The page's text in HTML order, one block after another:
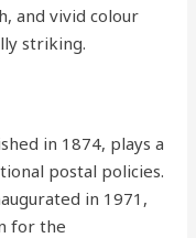
and vivid colour
striking.
in 1874, plays a
postal policies.
in 1971,
for the